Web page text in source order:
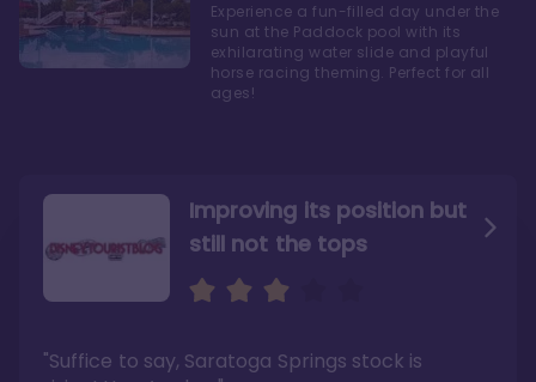
Improving its position but
still not the tops
"Suffice to say, Saratoga Springs stock is
Bright and cozy with an
air of understated
"Ideal Disney Springs area location, newly
Amazing Stay in a Studio
"I did very much enjoy my time here with my
family, and I would not hesitate to stay in the
Experience a fun-filled day under the
sun at the Paddock pool with its
exhilarating water slide and playful
horse racing theming. Perfect for all
ages!